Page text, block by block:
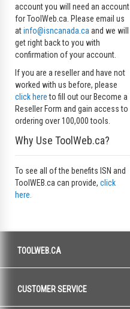
account you will need an account
for ToolWeb.ca. Please email us
atinfo@isncanada.ca and we will
get right back to you with
confirmation of your account.
If you are a reseller and have not
worked with us before, please
click hereto fill out our Become a
Reseller Form and gain access to
ordering over 100,000 tools.
Why Use ToolWeb.ca?
To see all of the benefits ISN and
ToolWEB.ca can provide, click
here.
TOOLWEB.CA
CUSTOMER SERVICE